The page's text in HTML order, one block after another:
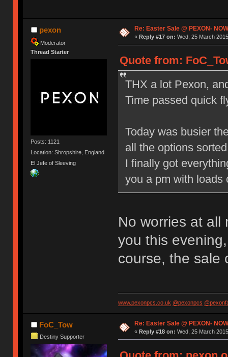
pexon
Moderator
Thread Starter
Posts: 1121
Location: Shropshire, England
El Jefe of Sleeving
Re: Easter Sale @ PEXON-
« Reply #17 on: Wed, 25 March
Quote from:
THX a lot Pexon,
Time passed quick
Today was busier
all the options
I finally got
you a pm with loads
No worries at all
you this
course, the sale
www.pexonpcs.co.uk @pexonpcs
FoC_Tow
Destiny Supporter
Re: Easter Sale @ PEXON-
« Reply #18 on: Wed, 25 March